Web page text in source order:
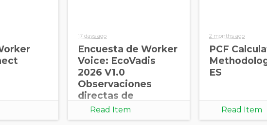
17 days ago
Encuesta de Worker
Voice: EcoVadis
2026 V1.0
Observaciones
directas de
trabajadores para
cadenas de
Read Item
2 months ago
PCF
ES
Read Item